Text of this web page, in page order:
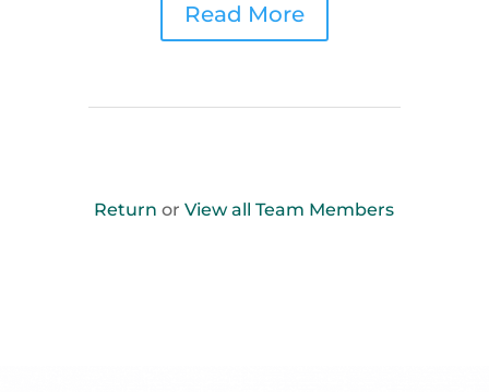
Read More
Return orView all Team Members